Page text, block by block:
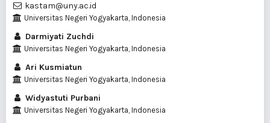
kastam@uny.ac.id
Universitas Negeri Yogyakarta, Indonesia
Darmiyati Zuchdi
Universitas Negeri Yogyakarta, Indonesia
Ari Kusmiatun
Universitas Negeri Yogyakarta, Indonesia
Widyastuti Purbani
Universitas Negeri Yogyakarta, Indonesia